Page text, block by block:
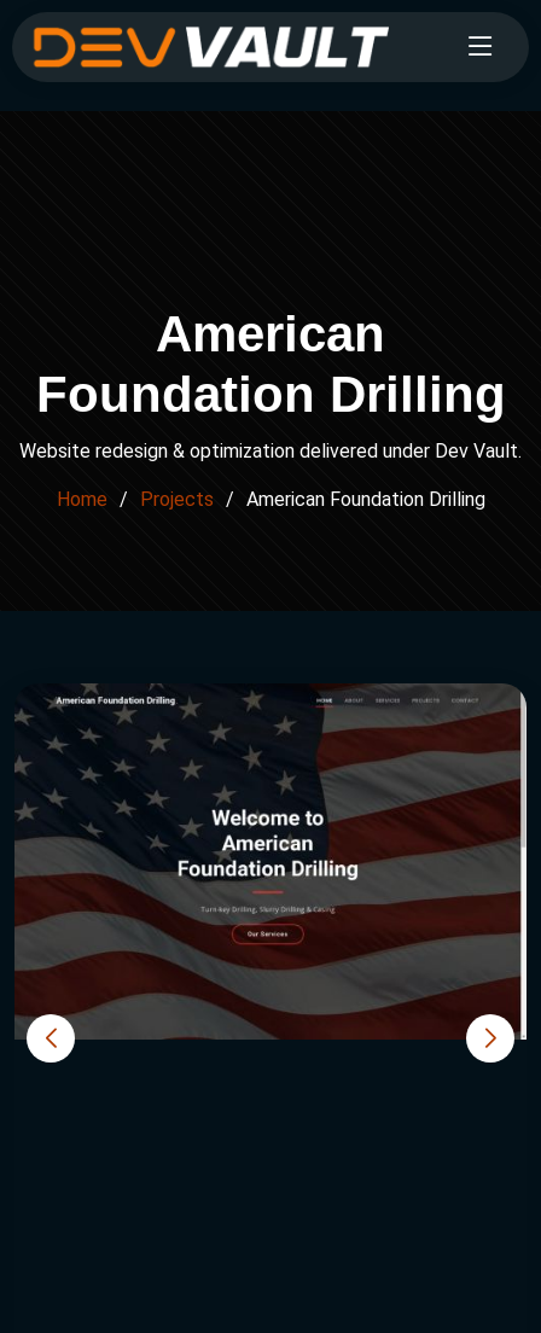
American
Foundation Drilling
Website redesign & optimization delivered under Dev Vault.
Home Projects American Foundation Drilling